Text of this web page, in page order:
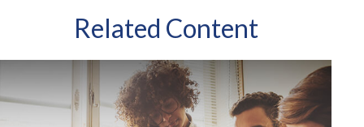
Related Content